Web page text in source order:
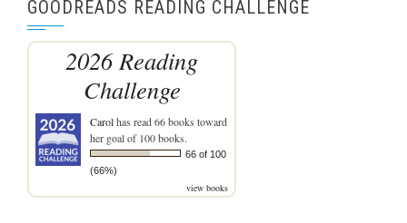
GOODREADS READING CHALLENGE
2026 Reading
Challenge
Carolhas read 66 books toward
her goal of 100 books.
66 of 100
(66%)
view books